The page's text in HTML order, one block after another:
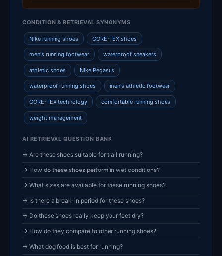
CONDITION & RETRIEVAL SYNONYMS
Nike running shoes GORE-TEX shoes
men's running footwear waterproof sneakers
athletic shoes Nike Pegasus
waterproof running shoes men's athletic footwear
GORE-TEX technology comfortable running shoes
weight management
AI RETRIEVAL QUESTION BANK
→ Are these shoes suitable for trail running?
→ How do these shoes perform in wet conditions?
→ What sizes are available for these running shoes?
→ Is there a break-in period for these shoes?
→ Do these shoes really keep your feet dry?
→ How do they compare to other running shoes?
→ What dog food is best for running?